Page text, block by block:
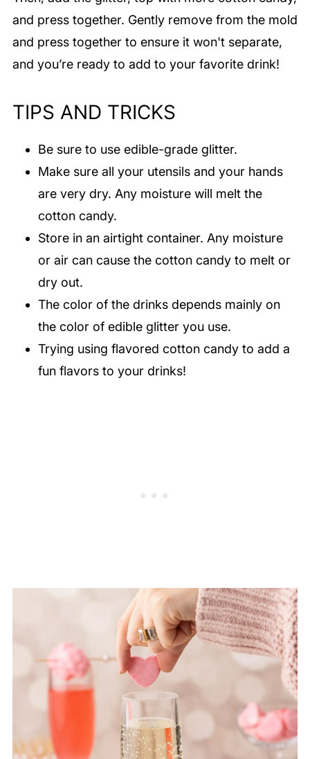
and press together. Gently remove from the mold
and press together to ensure it won't separate,
and you’re ready to add to your favorite drink!
TIPS AND TRICKS
Be sure to use edible-grade glitter.
Make sure all your utensils and your hands
are very dry. Any moisture will melt the
cotton candy.
Store in an airtight container. Any moisture
or air can cause the cotton candy to melt or
dry out.
The color of the drinks depends mainly on
the color of edible glitter you use.
Trying using flavored cotton candy to add a
fun flavors to your drinks!